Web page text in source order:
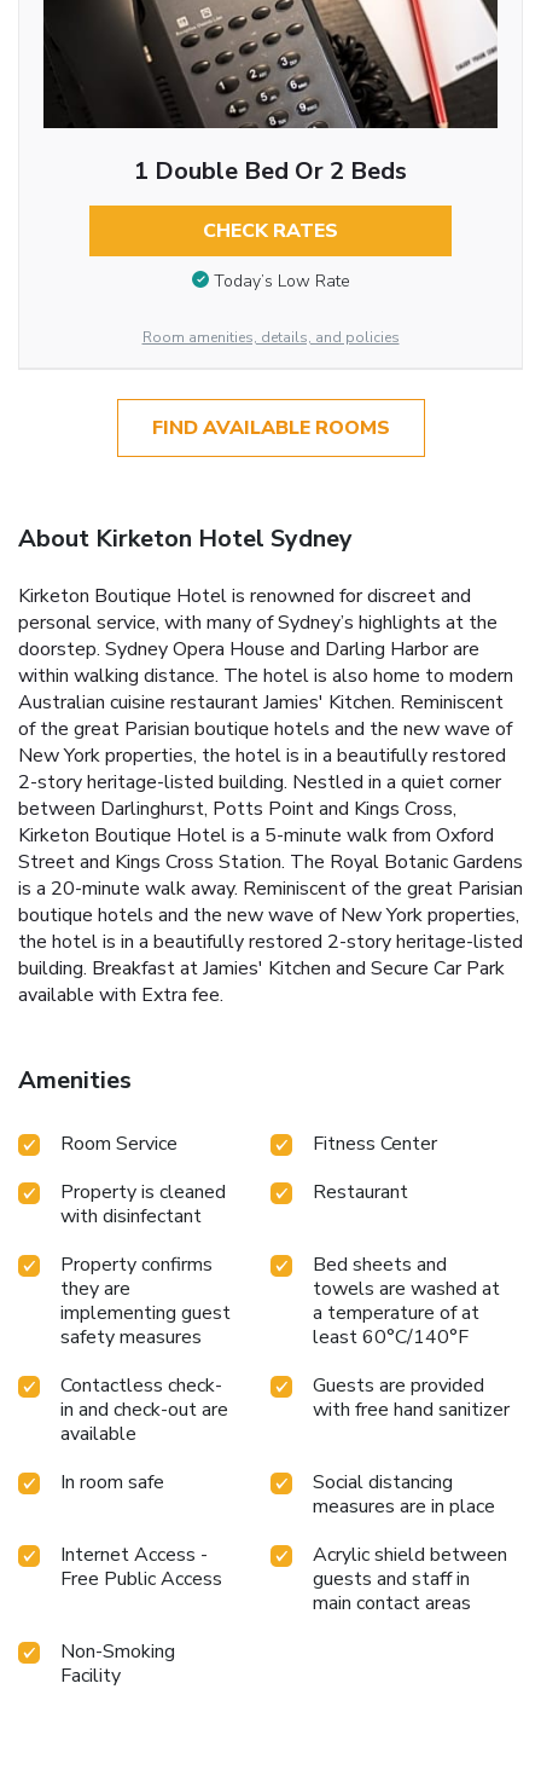
1 Double Bed Or 2 Beds
CHECK RATES
Today’s Low Rate
Room amenities, details, and policies
FIND AVAILABLE ROOMS
About Kirketon Hotel Sydney
Kirketon Boutique Hotel is renowned for discreet and
personal service, with many of Sydney’s highlights at the
doorstep. Sydney Opera House and Darling Harbor are
within walking distance. The hotel is also home to modern
Australian cuisine restaurant Jamies' Kitchen. Reminiscent
of the great Parisian boutique hotels and the new wave of
New York properties, the hotel is in a beautifully restored
2-story heritage-listed building. Nestled in a quiet corner
between Darlinghurst, Potts Point and Kings Cross,
Kirketon Boutique Hotel is a 5-minute walk from Oxford
Street and Kings Cross Station. The Royal Botanic Gardens
is a 20-minute walk away. Reminiscent of the great Parisian
boutique hotels and the new wave of New York properties,
the hotel is in a beautifully restored 2-story heritage-listed
building. Breakfast at Jamies' Kitchen and Secure Car Park
available with Extra fee.
Amenities
Room Service
Fitness Center
Property is cleaned
with disinfectant
Restaurant
Property confirms
they are
implementing guest
safety measures
Bed sheets and
towels are washed at
a temperature of at
least 60°C/140°F
Contactless check-
in and check-out are
available
Guests are provided
with free hand sanitizer
In room safe
Social distancing
measures are in place
Internet Access -
Free Public Access
Acrylic shield between
guests and staff in
main contact areas
Non-Smoking
Facility